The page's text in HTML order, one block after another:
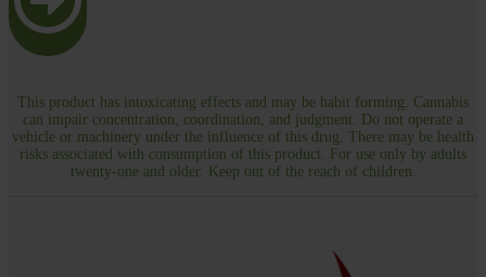
This product has intoxicating effects and may be habit forming. Cannabis
can impair concentration, coordination, and judgment. Do not operate a
vehicle or machinery under the influence of this drug. There may be health
risks associated with consumption of this product. For use only by adults
twenty-one and older. Keep out of the reach of children.